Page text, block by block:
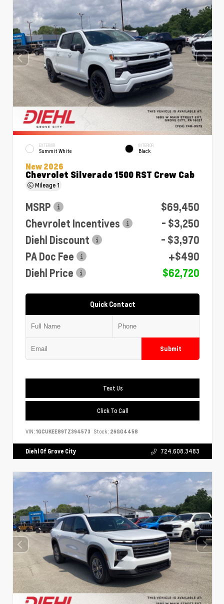
EXTERIOR
Summit White
INTERIOR
Black
New 2026
Chevrolet Silverado 1500 RST Crew Cab
Mileage1
MSRP
$69,450
Chevrolet Incentives
- $3,250
Diehl Discount
- $3,970
PA Doc Fee
+$490
Diehl Price
$62,720
Quick Contact
Submit
Text Us
Click To Call
VIN: 1GCUKEE89TZ394573 Stock: 26GG4458
Diehl Of Grove City 724.608.3483